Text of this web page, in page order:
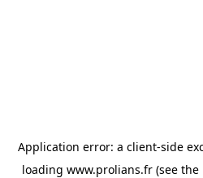
Application error: a client-side
loading www.prolians.fr (see the